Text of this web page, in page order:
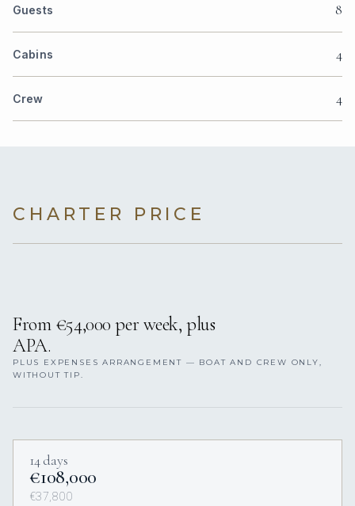
Guests 8
Cabins 4
Crew 4
CHARTER PRICE
From €54,000 per week, plus
APA.
PLUS EXPENSES ARRANGEMENT — BOAT AND CREW ONLY,
WITHOUT TIP.
14 days
€108,000
€37,800